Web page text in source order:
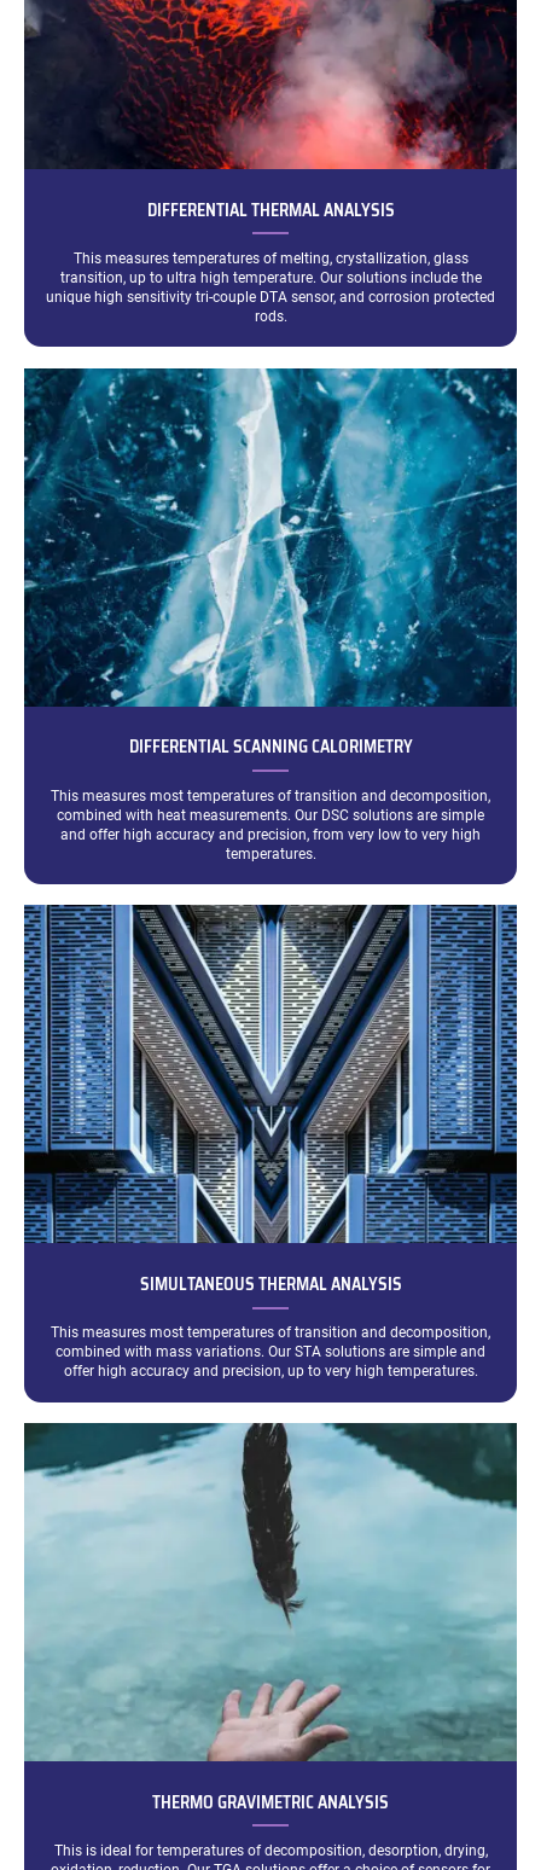
DIFFERENTIAL THERMAL ANALYSIS
This measures temperatures of melting, crystallization, glass
transition, up to ultra high temperature. Our solutions include the
unique high sensitivity tri-couple DTA sensor, and corrosion protected
rods.
DIFFERENTIAL SCANNING CALORIMETRY
This measures most temperatures of transition and decomposition,
combined with heat measurements. Our DSC solutions are simple
and offer high accuracy and precision, from very low to very high
temperatures.
SIMULTANEOUS THERMAL ANALYSIS
This measures most temperatures of transition and decomposition,
combined with mass variations. Our STA solutions are simple and
offer high accuracy and precision, up to very high temperatures.
THERMO GRAVIMETRIC ANALYSIS
This is ideal for temperatures of decomposition, desorption, drying,